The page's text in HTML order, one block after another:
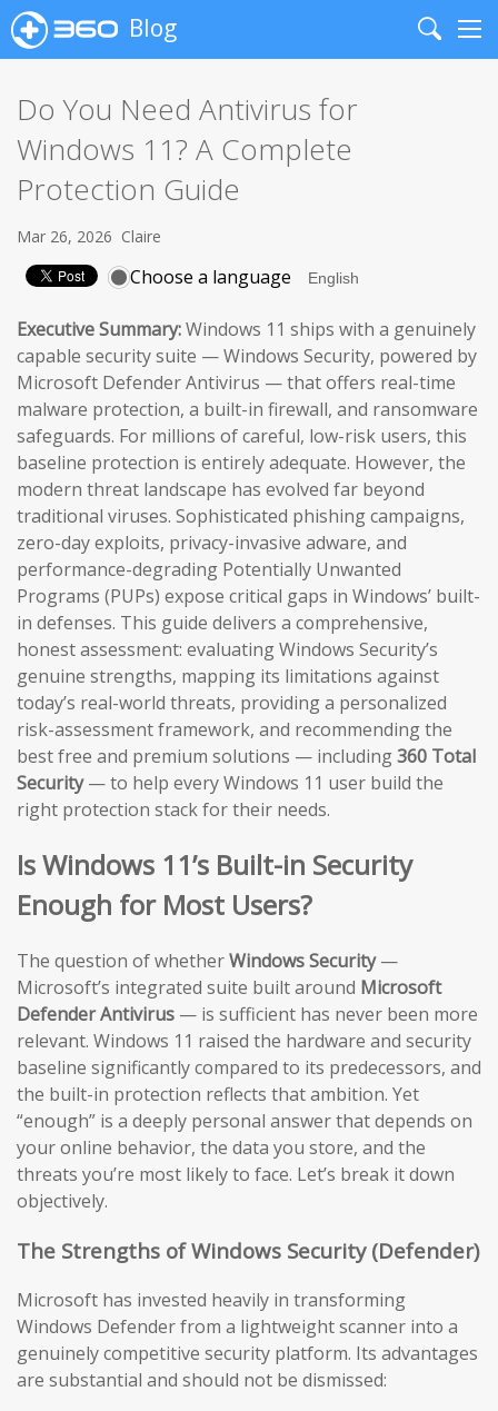
Blog
Search
Do You Need Antivirus for
Windows 11? A Complete
Protection Guide
Mar 26, 2026 Claire
Choose a language
Executive Summary:Windows 11 ships with a genuinely
capable security suite — Windows Security, powered by
Microsoft Defender Antivirus — that offers real-time
malware protection, a built-in firewall, and ransomware
safeguards. For millions of careful, low-risk users, this
baseline protection is entirely adequate. However, the
modern threat landscape has evolved far beyond
traditional viruses. Sophisticated phishing campaigns,
zero-day exploits, privacy-invasive adware, and
performance-degrading Potentially Unwanted
Programs (PUPs) expose critical gaps in Windows’ built-
in defenses. This guide delivers a comprehensive,
honest assessment: evaluating Windows Security’s
genuine strengths, mapping its limitations against
today’s real-world threats, providing a personalized
risk-assessment framework, and recommending the
best free and premium solutions — including360 Total
Security— to help every Windows 11 user build the
right protection stack for their needs.
Is Windows 11’s Built-in Security
Enough for Most Users?
The question of whetherWindows Security—
Microsoft’s integrated suite built around Microsoft
Defender Antivirus — is sufficient has never been more
relevant. Windows 11 raised the hardware and security
baseline significantly compared to its predecessors, and
the built-in protection reflects that ambition. Yet
“enough” is a deeply personal answer that depends on
your online behavior, the data you store, and the
threats you’re most likely to face. Let’s break it down
objectively.
The Strengths of Windows Security (Defender)
Microsoft has invested heavily in transforming
Windows Defender from a lightweight scanner into a
genuinely competitive security platform. Its advantages
are substantial and should not be dismissed: